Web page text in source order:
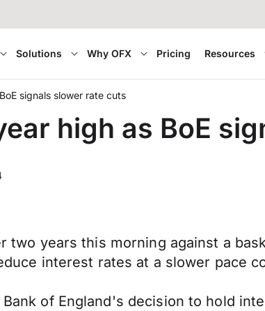
Solutions Why OFX Pricing Resources
signals slower rate cuts
high as BoE
two years this morning against a
interest rates at a slower pace
of England's decision to hold